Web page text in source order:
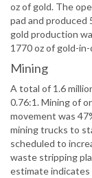
oz of gold. The
pad and produced
gold production
1770 oz of gold-
Mining
A total of 1.6
0.76:1. Mining of
movement was
mining trucks to
scheduled to
waste stripping
estimate indicates